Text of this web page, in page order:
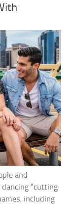
and
“cutting
including